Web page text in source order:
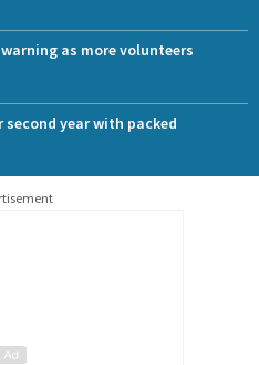
as more volunteers
second year with packed